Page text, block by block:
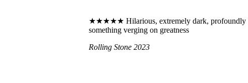
★★★★★ Hilarious, extremely dark, profoundly
something verging on greatness
Rolling Stone 2023